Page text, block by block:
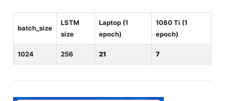
batch_size
LSTM
size
Laptop (1
epoch)
1080 Ti (1
epoch)
1024 256 21 7